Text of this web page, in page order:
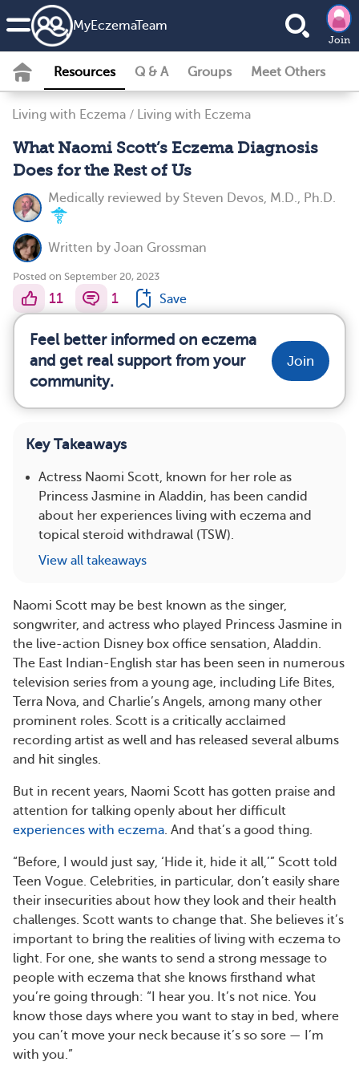
MyEczemaTeam
Join
Resources Q & A Groups Meet Others
Living with Eczema / Living with Eczema
What Naomi Scott’s Eczema Diagnosis
Does for the Rest of Us
Medically reviewed by Steven Devos, M.D., Ph.D.
Written by Joan Grossman
Posted on September 20, 2023
11 1 Save
Feel better informed on eczema
and get real support from your
community.
Join
Key Takeaways
Actress Naomi Scott, known for her role as
Princess Jasmine in Aladdin, has been candid
about her experiences living with eczema and
topical steroid withdrawal (TSW).
View all takeaways
Naomi Scott may be best known as the singer,
songwriter, and actress who played Princess Jasmine in
the live-action Disney box office sensation, Aladdin.
The East Indian-English star has been seen in numerous
television series from a young age, including Life Bites,
Terra Nova, and Charlie’s Angels, among many other
prominent roles. Scott is a critically acclaimed
recording artist as well and has released several albums
and hit singles.
But in recent years, Naomi Scott has gotten praise and
attention for talking openly about her difficult
experiences with eczema. And that’s a good thing.
“Before, I would just say, ‘Hide it, hide it all,’” Scott told
Teen Vogue. Celebrities, in particular, don’t easily share
their insecurities about how they look and their health
challenges. Scott wants to change that. She believes it’s
important to bring the realities of living with eczema to
light. For one, she wants to send a strong message to
people with eczema that she knows firsthand what
you’re going through: “I hear you. It’s not nice. You
know those days where you want to stay in bed, where
you can’t move your neck because it’s so sore — I’m
with you.”